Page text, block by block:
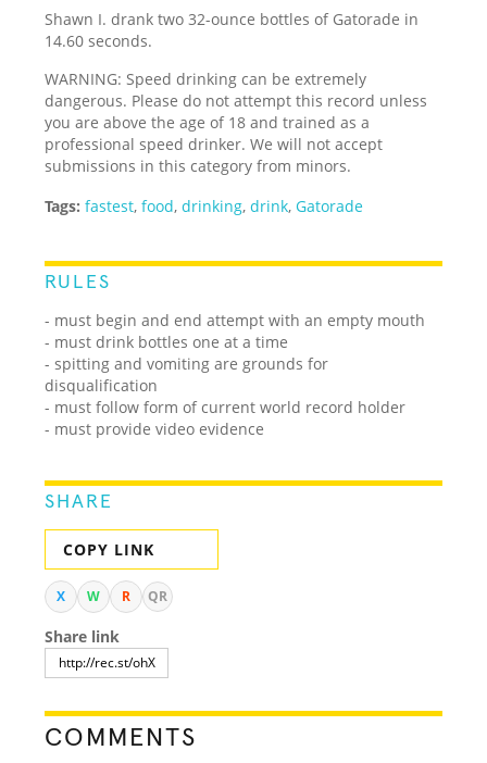
Shawn I. drank two 32-ounce bottles of Gatorade in
14.60 seconds.
WARNING: Speed drinking can be extremely
dangerous. Please do not attempt this record unless
you are above the age of 18 and trained as a
professional speed drinker. We will not accept
submissions in this category from minors.
Tags: fastest,food,drinking,drink,Gatorade
RULES
- must begin and end attempt with an empty mouth
- must drink bottles one at a time
- spitting and vomiting are grounds for
disqualification
- must follow form of current world record holder
- must provide video evidence
SHARE
COPY LINK
X W R QR
Share link
COMMENTS